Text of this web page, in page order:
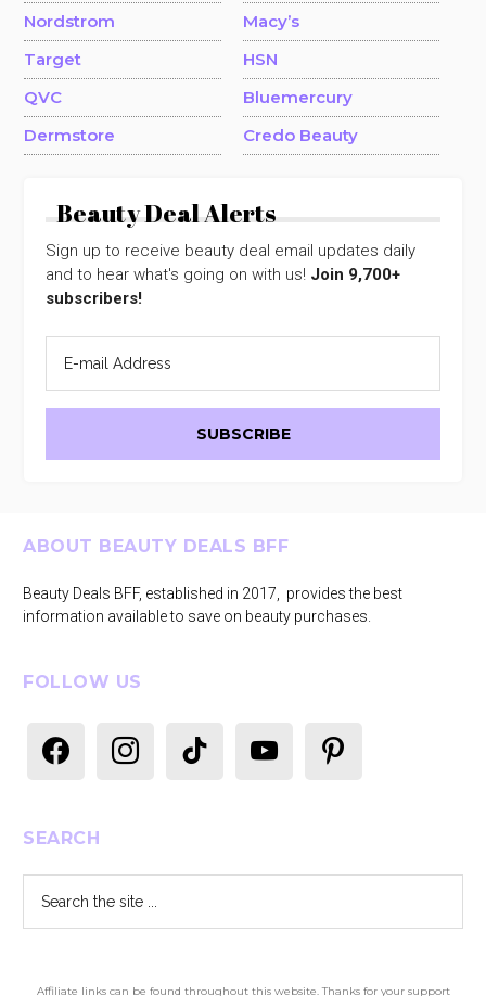
Nordstrom
Macy’s
Target
HSN
QVC
Bluemercury
Dermstore
Credo Beauty
Beauty Deal Alerts
Sign up to receive beauty deal email updates daily
and to hear what's going on with us! Join 9,700+
subscribers!
Footer
ABOUT BEAUTY DEALS BFF
Beauty Deals BFF, established in 2017, provides the best
information available to save on beauty purchases.
FOLLOW US
SEARCH
the
site
Affiliate links can be found throughout this website. Thanks for your support